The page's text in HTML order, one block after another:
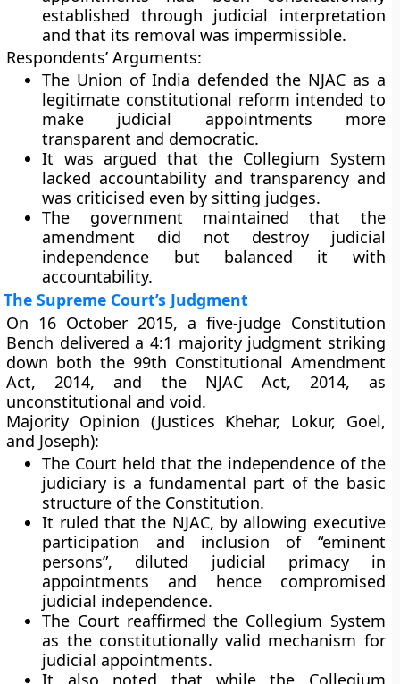
established through judicial interpretation
and that its removal was impermissible.
Respondents’ Arguments:
The Union of India defended the NJAC as a
legitimate constitutional reform intended to
make judicial appointments more
transparent and democratic.
It was argued that the Collegium System
lacked accountability and transparency and
was criticised even by sitting judges.
The government maintained that the
amendment did not destroy judicial
independence but balanced it with
accountability.
The Supreme Court’s Judgment
On 16 October 2015, a five-judge Constitution
Bench delivered a4:1 majority judgment striking
down both the 99th Constitutional Amendment
Act, 2014, and the NJAC Act, 2014, as
unconstitutional and void.
Majority Opinion (Justices Khehar, Lokur, Goel,
and Joseph):
The Court held that the independence of the
judiciary is a fundamental part of the basic
structure of the Constitution.
It ruled that the NJAC, by allowing executive
participation and inclusion of “eminent
persons”, diluted judicial primacy in
appointments and hence compromised
judicial independence.
The Court reaffirmed the Collegium System
as the constitutionally valid mechanism for
judicial appointments.
It also noted that while the Collegium